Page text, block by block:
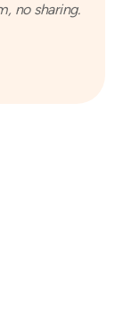
no sharing.